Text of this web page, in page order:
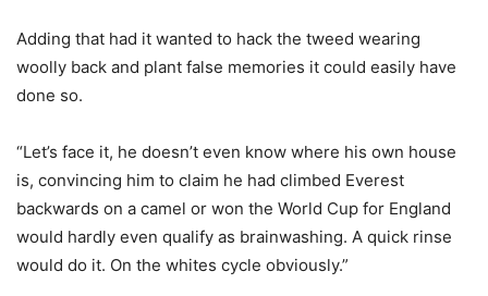
Adding that had it wanted to hack the tweed wearing
woolly back and plant false memories it could easily have
done so.
“Let’s face it, he doesn’t even know where his own house
is, convincing him to claim he had climbed Everest
backwards on a camel or won the World Cup for England
would hardly even qualify as brainwashing. A quick rinse
would do it. On the whites cycle obviously.”